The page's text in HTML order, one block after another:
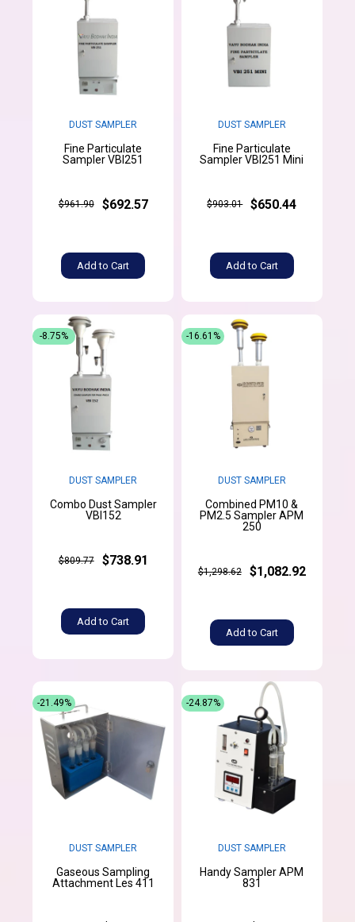
DUST SAMPLER
Fine Particulate
Sampler VBI251
$961.90 $692.57
Add to Cart
DUST SAMPLER
Fine Particulate
Sampler VBI251 Mini
$903.01 $650.44
Add to Cart
DUST SAMPLER
Combo Dust Sampler
VBI152
$809.77 $738.91
Add to Cart
-8.75%
DUST SAMPLER
Combined PM10 &
PM2.5 Sampler APM
250
$1,298.62 $1,082.92
Add to Cart
-16.61%
DUST SAMPLER
Gaseous Sampling
Attachment Les 411
-21.49%
DUST SAMPLER
Handy Sampler APM
831
-24.87%